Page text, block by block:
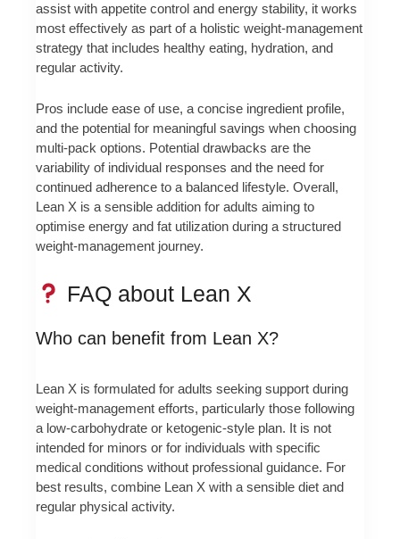
assist with appetite control and energy stability, it works
most effectively as part of a holistic weight-management
strategy that includes healthy eating, hydration, and
regular activity.
Pros include ease of use, a concise ingredient profile,
and the potential for meaningful savings when choosing
multi-pack options. Potential drawbacks are the
variability of individual responses and the need for
continued adherence to a balanced lifestyle. Overall,
Lean X is a sensible addition for adults aiming to
optimise energy and fat utilization during a structured
weight-management journey.
FAQ about Lean X
Who can benefit from Lean X?
Lean X is formulated for adults seeking support during
weight-management efforts, particularly those following
a low-carbohydrate or ketogenic-style plan. It is not
intended for minors or for individuals with specific
medical conditions without professional guidance. For
best results, combine Lean X with a sensible diet and
regular physical activity.